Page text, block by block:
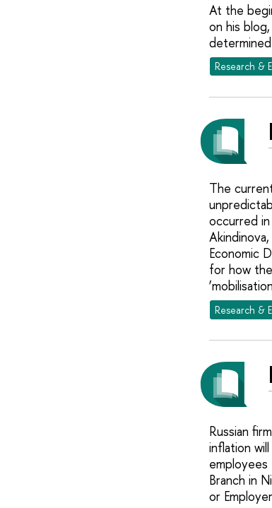
At the
on his
Research &
The
occurred
Economic
for how
Research &
Russian
inflation
employees
Branch in
or